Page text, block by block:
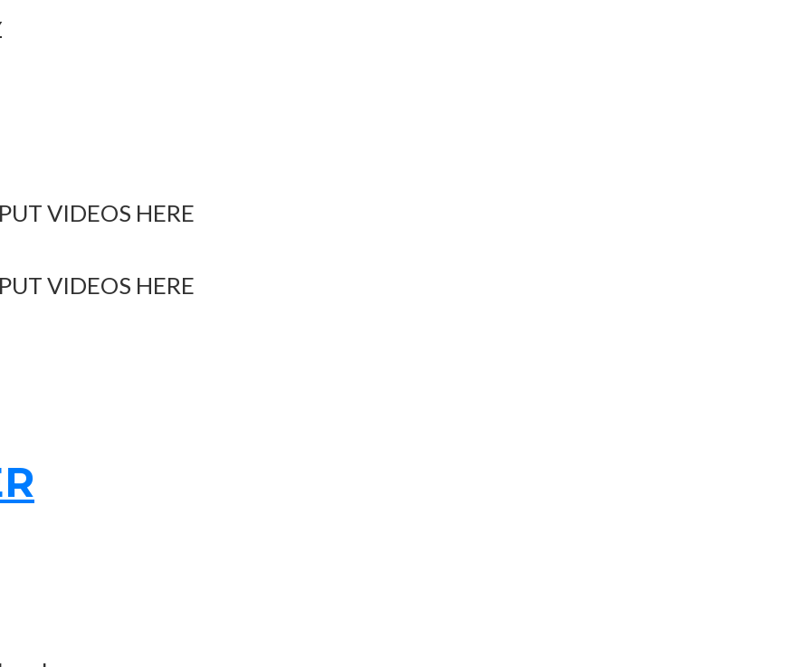
VIDEOS HERE
VIDEOS HERE